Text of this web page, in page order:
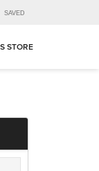
SAVED
STORE